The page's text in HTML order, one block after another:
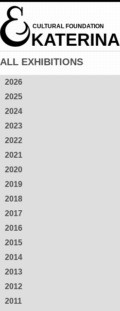
CULTURAL FOUNDATION
KATERINA
ALL EXHIBITIONS
2026
2025
2024
2023
2022
2021
2020
2019
2018
2017
2016
2015
2014
2013
2012
2011